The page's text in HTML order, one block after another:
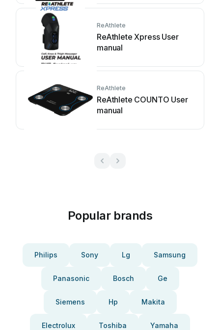
ReAthlete
ReAthlete Xpress User
manual
ReAthlete
ReAthlete COUNTO User
manual
Popular brands
Philips Sony Lg Samsung
Panasonic Bosch Ge
Siemens Hp Makita
Electrolux Toshiba Yamaha